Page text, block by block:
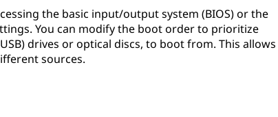
the basic input/output system (BIOS) or the
You can modify the boot order to prioritize
drives or optical discs, to boot from. This allows
sources.